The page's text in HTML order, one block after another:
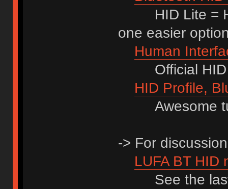
HID Lite =
one easier
Human
Official HID
HID Profile,
Awesome
-> For
LUFA BT HID
See the last